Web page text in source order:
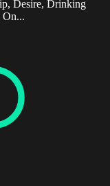
Desire, Drinking
On...